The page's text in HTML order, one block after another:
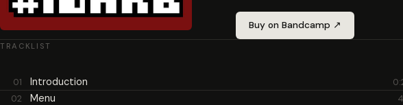
Buy on Bandcamp ↗
TRACKLIST
01 Introduction
02
Menu